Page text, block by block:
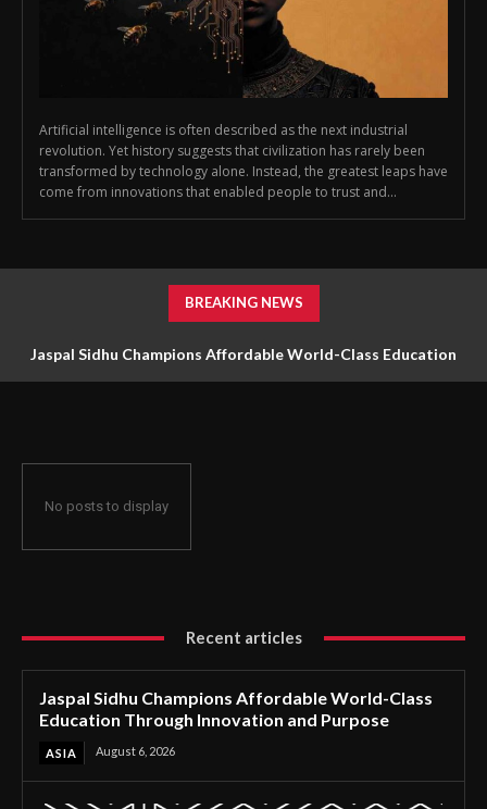
Artificial intelligence is often described as the next industrial
revolution. Yet history suggests that civilization has rarely been
transformed by technology alone. Instead, the greatest leaps have
come from innovations that enabled people to trust and...
BREAKING NEWS
Jaspal Sidhu Champions Affordable World-Class Education
No posts to display
Recent articles
Jaspal Sidhu Champions Affordable World-Class
Education Through Innovation and Purpose
ASIA August 6, 2026